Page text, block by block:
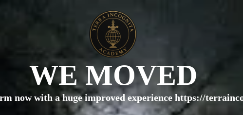
WE MOVED
now with a huge improved experience https://